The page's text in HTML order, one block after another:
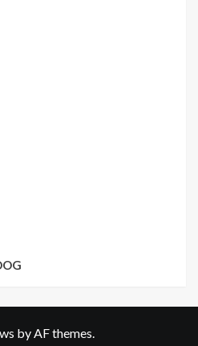
by AF themes.